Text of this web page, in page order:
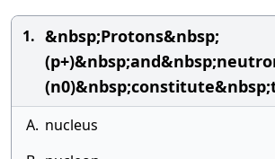
1. &nbsp;Protons&nbsp;
A. nucleus